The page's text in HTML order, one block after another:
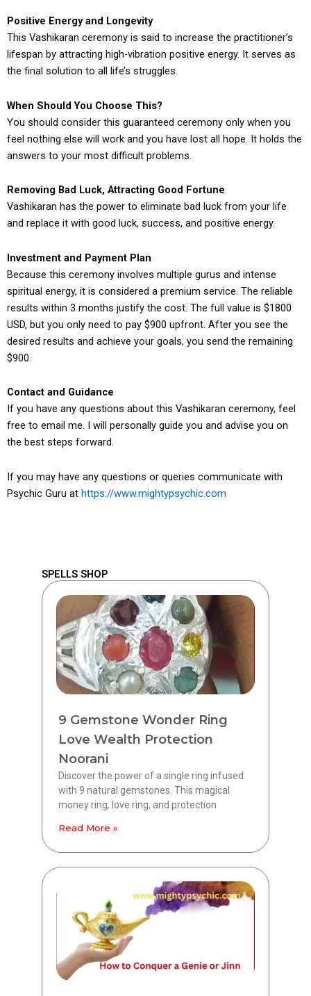
Positive Energy and Longevity
This Vashikaran ceremony is said to increase the practitioner’s
lifespan by attracting high-vibration positive energy. It serves as
the final solution to all life’s struggles.
When Should You Choose This?
You should consider this guaranteed ceremony only when you
feel nothing else will work and you have lost all hope. It holds the
answers to your most difficult problems.
Removing Bad Luck, Attracting Good Fortune
Vashikaran has the power to eliminate bad luck from your life
and replace it with good luck, success, and positive energy.
Investment and Payment Plan
Because this ceremony involves multiple gurus and intense
spiritual energy, it is considered a premium service. The reliable
results within 3 months justify the cost. The full value is $1800
USD, but you only need to pay $900 upfront. After you see the
desired results and achieve your goals, you send the remaining
$900.
Contact and Guidance
If you have any questions about this Vashikaran ceremony, feel
free to email me. I will personally guide you and advise you on
the best steps forward.
If you may have any questions or queries communicate with
Psychic Guru at https://www.mightypsychic.com
SPELLS SHOP
9 Gemstone Wonder Ring
Love Wealth Protection
Noorani
Discover the power of a single ring infused
with 9 natural gemstones. This magical
money ring, love ring, and protection
Read More »